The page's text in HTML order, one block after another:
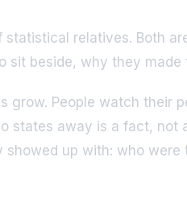
relatives. Both
beside, why they
People watch their
away is a fact, not
up with: who were